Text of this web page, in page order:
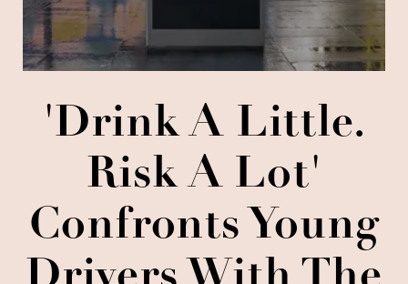
'Drink A Little.
Risk A Lot'
Confronts Young